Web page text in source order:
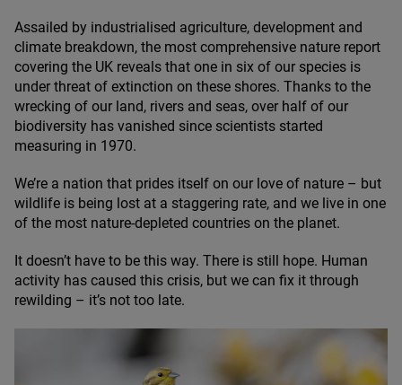
Assailed by industrialised agriculture, development and
climate breakdown, the most comprehensive nature report
covering the UK reveals that one in six of our species is
under threat of extinction on these shores. Thanks to the
wrecking of our land, rivers and seas, over half of our
biodiversity has vanished since scientists started
measuring in 1970.
We’re a nation that prides itself on our love of nature – but
wildlife is being lost at a staggering rate, and we live in one
of the most nature-depleted countries on the planet.
It doesn’t have to be this way. There is still hope. Human
activity has caused this crisis, but we can fix it through
rewilding – it’s not too late.